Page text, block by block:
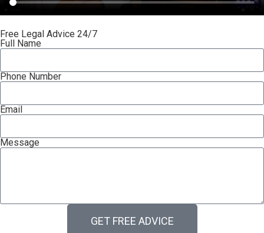
Free Legal Advice 24/7
Full Name
Phone Number
Email
Message
GET FREE ADVICE